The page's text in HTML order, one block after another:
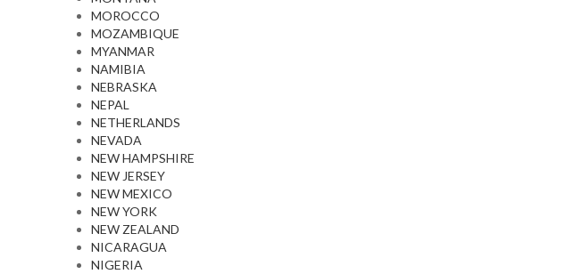
MOROCCO
MOZAMBIQUE
MYANMAR
NAMIBIA
NEBRASKA
NEPAL
NETHERLANDS
NEVADA
NEW HAMPSHIRE
NEW JERSEY
NEW MEXICO
NEW YORK
NEW ZEALAND
NICARAGUA
NIGERIA